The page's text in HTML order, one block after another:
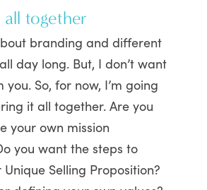
together
branding and different
day long. But, I don’t want
So, for now, I’m going
it all together. Are you
your own mission
you want the steps to
Selling Proposition?